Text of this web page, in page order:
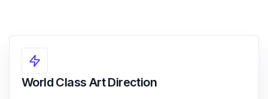
World Class Art Direction